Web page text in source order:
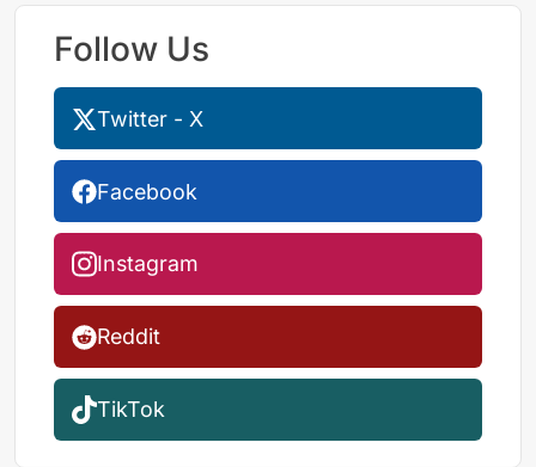
Follow Us
Twitter - X
Facebook
Instagram
Reddit
TikTok